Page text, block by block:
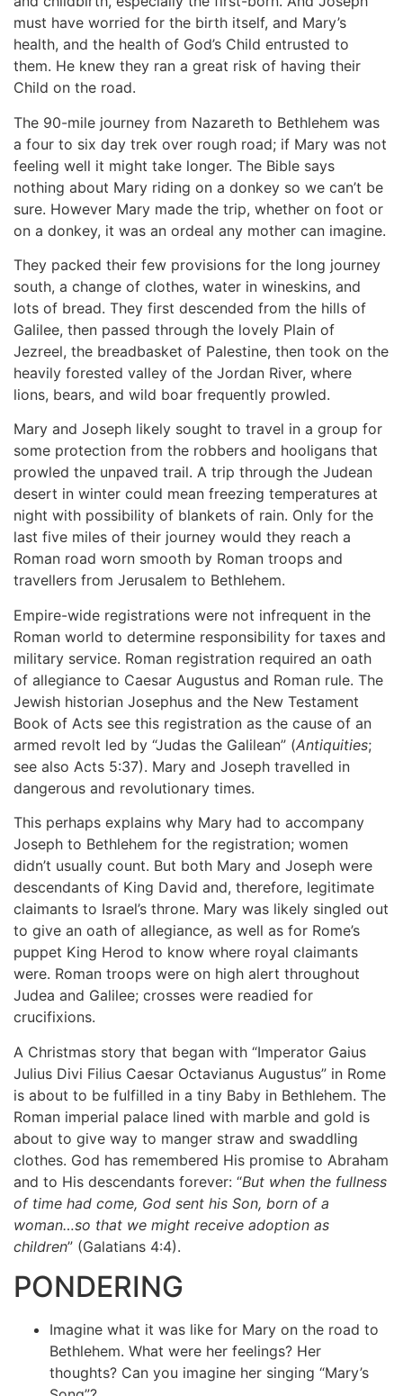
must have worried for the birth itself, and Mary’s
health, and the health of God’s Child entrusted to
them. He knew they ran a great risk of having their
Child on the road.
The 90-mile journey from Nazareth to Bethlehem was
a four to six day trek over rough road; if Mary was not
feeling well it might take longer. The Bible says
nothing about Mary riding on a donkey so we can’t be
sure. However Mary made the trip, whether on foot or
on a donkey, it was an ordeal any mother can imagine.
They packed their few provisions for the long journey
south, a change of clothes, water in wineskins, and
lots of bread. They first descended from the hills of
Galilee, then passed through the lovely Plain of
Jezreel, the breadbasket of Palestine, then took on the
heavily forested valley of the Jordan River, where
lions, bears, and wild boar frequently prowled.
Mary and Joseph likely sought to travel in a group for
some protection from the robbers and hooligans that
prowled the unpaved trail. A trip through the Judean
desert in winter could mean freezing temperatures at
night with possibility of blankets of rain. Only for the
last five miles of their journey would they reach a
Roman road worn smooth by Roman troops and
travellers from Jerusalem to Bethlehem.
Empire-wide registrations were not infrequent in the
Roman world to determine responsibility for taxes and
military service. Roman registration required an oath
of allegiance to Caesar Augustus and Roman rule. The
Jewish historian Josephus and the New Testament
Book of Acts see this registration as the cause of an
armed revolt led by “Judas the Galilean” (Antiquities;
see also Acts 5:37). Mary and Joseph travelled in
dangerous and revolutionary times.
This perhaps explains why Mary had to accompany
Joseph to Bethlehem for the registration; women
didn’t usually count. But both Mary and Joseph were
descendants of King David and, therefore, legitimate
claimants to Israel’s throne. Mary was likely singled out
to give an oath of allegiance, as well as for Rome’s
puppet King Herod to know where royal claimants
were. Roman troops were on high alert throughout
Judea and Galilee; crosses were readied for
crucifixions.
A Christmas story that began with “Imperator Gaius
Julius Divi Filius Caesar Octavianus Augustus” in Rome
is about to be fulfilled in a tiny Baby in Bethlehem. The
Roman imperial palace lined with marble and gold is
about to give way to manger straw and swaddling
clothes. God has remembered His promise to Abraham
and to His descendants forever: “But when the fullness
of time had come, God sent his Son, born of a
woman…so that we might receive adoption as
children” (Galatians 4:4).
PONDERING
Imagine what it was like for Mary on the road to
Bethlehem. What were her feelings? Her
thoughts? Can you imagine her singing “Mary’s